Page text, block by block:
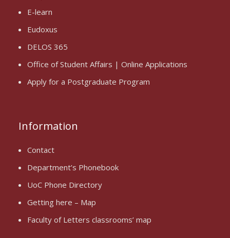
E-learn
Eudoxus
DELOS 365
Office of Student Affairs | Online Applications
Apply for a Postgraduate Program
Information
Contact
Department’s Phonebook
UoC Phone Directory
Getting here – Map
Faculty of Letters classrooms’ map